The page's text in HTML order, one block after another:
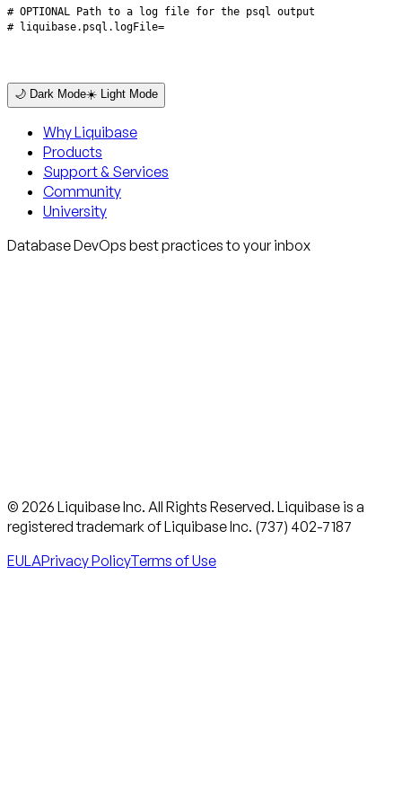
# liquibase.psql.logFile=
🌙 Dark Mode☀️ Light Mode
Why Liquibase
Products
Support & Services
Community
University
Database DevOps best practices to your inbox
© 2026 Liquibase Inc. All Rights Reserved. Liquibase is a
registered trademark of Liquibase Inc. (737) 402-7187
EULAPrivacy PolicyTerms of Use